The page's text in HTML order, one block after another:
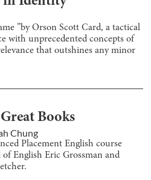
”by Orson Scott Card, a tactical
with unprecedented concepts of
that outshines any minor
Books
Chung
Placement English course
English Eric Grossman and